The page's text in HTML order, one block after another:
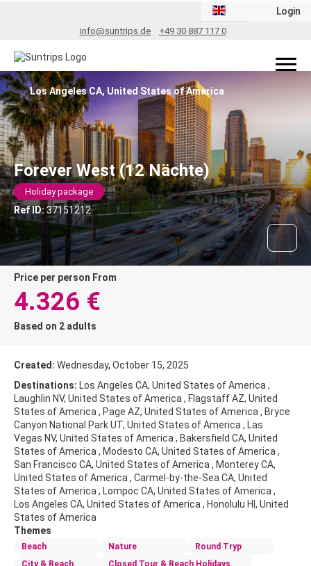
info@suntrips.de +49 30 887 117 0
Login
Forever West (12 Nächte)
Holiday package
Ref ID:37151212
Los Angeles CA, United States of America
price per person From
4.326 €
Based on 2 adults
Created: Wednesday, October 15, 2025
Destinations: Los Angeles CA, United States of America ,
Laughlin NV, United States of America , Flagstaff AZ, United
States of America , Page AZ, United States of America , Bryce
Canyon National Park UT, United States of America , Las
Vegas NV, United States of America , Bakersfield CA, United
States of America , Modesto CA, United States of America ,
San Francisco CA, United States of America , Monterey CA,
United States of America , Carmel-by-the-Sea CA, United
States of America , Lompoc CA, United States of America ,
Los Angeles CA, United States of America , Honolulu HI, United
States of America
Themes
Beach Nature
Round Tryp
City & Beach
Closed Tour & Beach Holidays